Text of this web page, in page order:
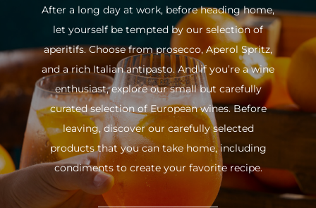
After a long day at work, before heading home,
let yourself be tempted by our selection of
aperitifs. Choose from prosecco, Aperol Spritz,
and a rich Italian antipasto. And if you’re a wine
enthusiast, explore our small but carefully
curated selection of European wines. Before
leaving, discover our carefully selected
products that you can take home, including
condiments to create your favorite recipe.